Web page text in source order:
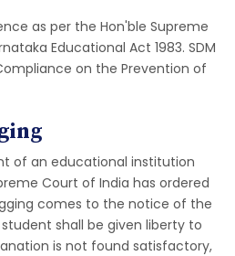
as per the Hon'ble Supreme
Educational Act 1983. SDM
on the Prevention of
of an educational institution
Court of India has ordered
comes to the notice of the
shall be given liberty to
is not found satisfactory,